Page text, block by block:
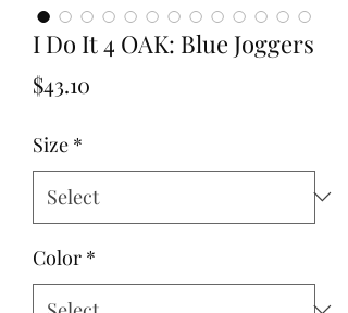
I Do It 4 OAK: Blue Joggers
$43.10
Size *
Color *